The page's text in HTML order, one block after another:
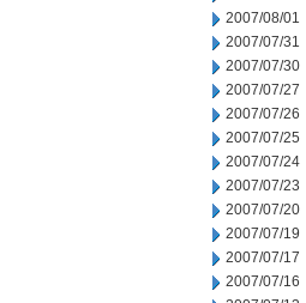
2007/08/01
2007/07/31
2007/07/30
2007/07/27
2007/07/26
2007/07/25
2007/07/24
2007/07/23
2007/07/20
2007/07/19
2007/07/17
2007/07/16